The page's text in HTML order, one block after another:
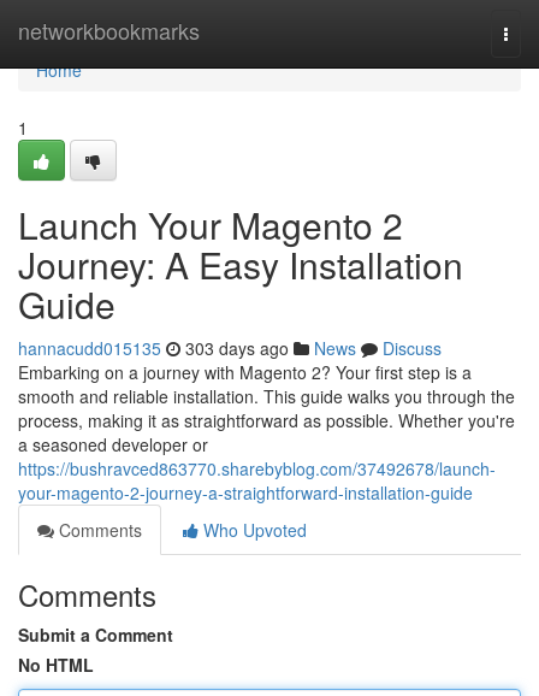
networkbookmarks
Home
Home
1
Launch Your Magento 2
Journey: A Easy Installation
Guide
hannacudd015135 303 days ago News
Discuss
Embarking on a journey with Magento 2? Your first step is a
smooth and reliable installation. This guide walks you through the
process, making it as straightforward as possible. Whether you're
a seasoned developer or
https://bushravced863770.sharebyblog.com/37492678/launch-
your-magento-2-journey-a-straightforward-installation-guide
Comments
Who Upvoted
Comments
Submit a Comment
No HTML